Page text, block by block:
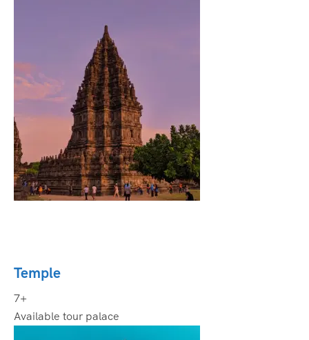
Temple
7+
Available tour palace